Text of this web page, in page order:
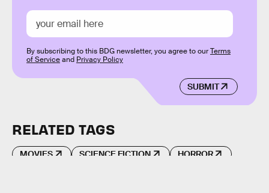
SUBMIT
By subscribing to this BDG newsletter, you agree to ourTerms
of Serviceand Privacy Policy
RELATED TAGS
MOVIES SCIENCE FICTION HORROR